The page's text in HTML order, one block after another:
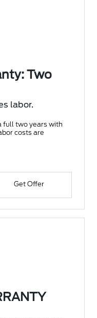
Two
labor.
full two years with
costs are
Get Offer